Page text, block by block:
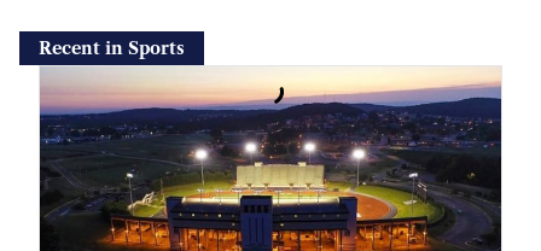
Recent in Sports